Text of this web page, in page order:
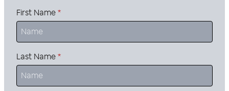
First Name*
Last Name*